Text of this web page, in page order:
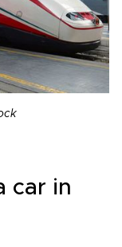
car in